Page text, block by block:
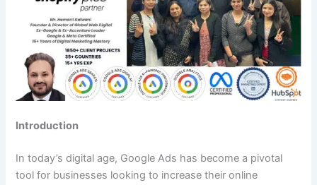
Introduction
In today’s digital age, Google Ads has become a pivotal
tool for businesses looking to increase their online